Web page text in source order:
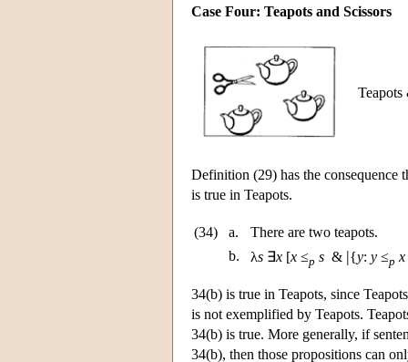
Case Four: Teapots and Scissors
Teapots
Definition (29) has the consequence
is true in Teapots.
(34) a.
There are two teapots.
b.
λs ∃x [x ≤p s & |{y: y ≤p x
34(b) is true in Teapots, since
is not exemplified by Teapots.
34(b) is true. More generally, if
34(b), then those propositions can